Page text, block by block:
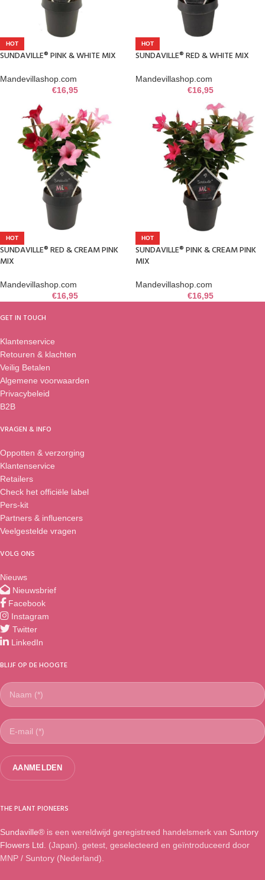
HOT
SUNDAVILLE® PINK & WHITE MIX
Mandevillashop.com
€16,95
HOT
SUNDAVILLE® RED & WHITE MIX
Mandevillashop.com
€16,95
HOT
SUNDAVILLE® RED & CREAM PINK
MIX
Mandevillashop.com
€16,95
HOT
SUNDAVILLE® PINK & CREAM PINK
MIX
Mandevillashop.com
€16,95
GET IN TOUCH
Klantenservice
Retouren & klachten
Veilig Betalen
Algemene voorwaarden
Privacybeleid
B2B
VRAGEN & INFO
Oppotten & verzorging
Klantenservice
Retailers
Check het officiële label
Pers-kit
Partners & influencers
Veelgestelde vragen
VOLG ONS
Nieuws
Nieuwsbrief
Facebook
Instagram
Twitter
LinkedIn
BLIJF OP DE HOOGTE
THE PLANT PIONEERS
Sundaville® is een wereldwijd geregistreed handelsmerk van Suntory
Flowers Ltd.
(Japan). getest, geselecteerd en geïntroduceerd door
MNP / Suntory (Nederland).